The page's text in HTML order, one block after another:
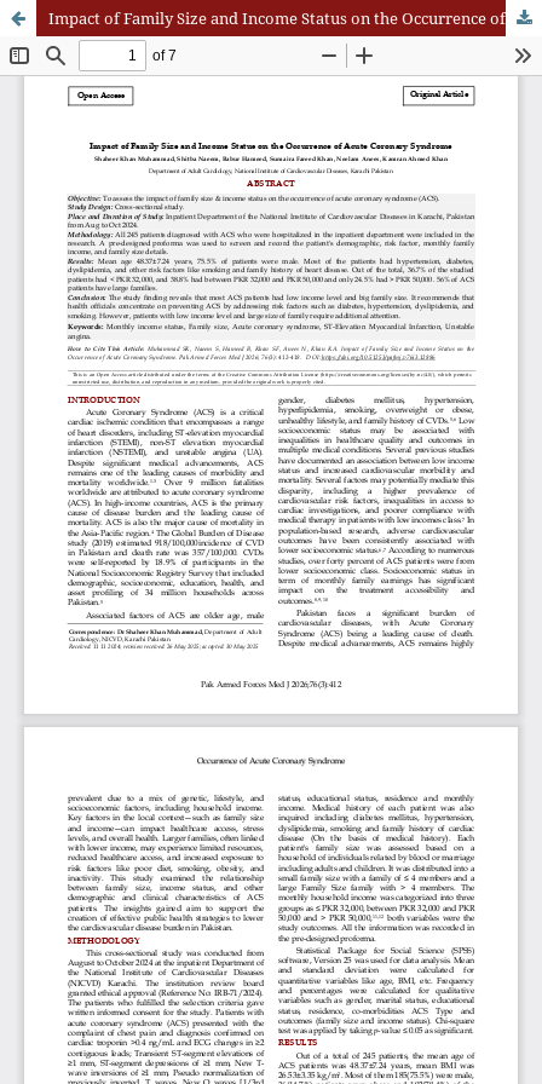
Impact of Family Size and Income Status on the Occurrence of Acute Coronary Syndrom